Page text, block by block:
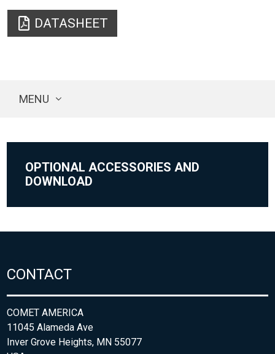
DATASHEET
MENU
OPTIONAL ACCESSORIES AND
DOWNLOAD
CONTACT
COMET AMERICA
11045 Alameda Ave
Inver Grove Heights, MN 55077